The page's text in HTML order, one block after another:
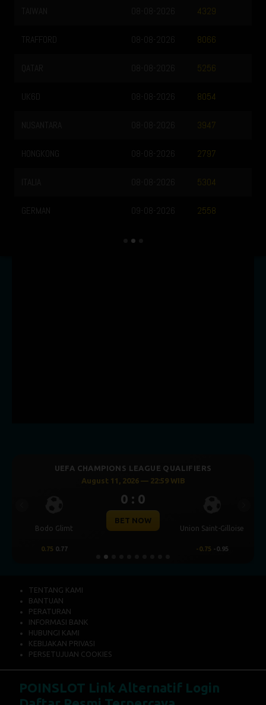
UEFA CHAMPIONS LEAGUE QUALIFIERS
August 11, 2026 — 22:59 WIB
Bodo Glimt
0 : 0
BET NOW
Union Saint-Gilloise
0.75 0.77 -0.75 -0.95
4329
TRAFFORD 8066
08-08-2026
5256
UK6D 8054
08-08-2026
3947
HONGKONG 2797
08-08-2026
5304
GERMAN 2558
09-08-2026
TENTANG KAMI
BANTUAN
PERATURAN
INFORMASI BANK
HUBUNGI KAMI
KEBIJAKAN PRIVASI
PERSETUJUAN COOKIES
POINSLOT Link Alternatif Login